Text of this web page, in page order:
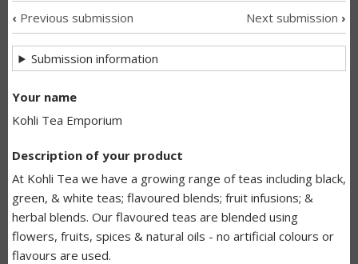
SUBMISSION
NAVIGATION
LINKS
FOR
BUNDANOON
MAKERS
LISTING
‹ Previous submission Next submission ›
Submission information
Your name
Kohli Tea Emporium
Description of your product
At Kohli Tea we have a growing range of teas including black,
green, & white teas; flavoured blends; fruit infusions; &
herbal blends. Our flavoured teas are blended using
flowers, fruits, spices & natural oils - no artificial colours or
flavours are used.